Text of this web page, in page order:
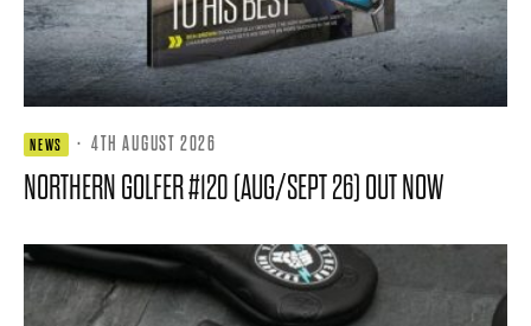
NEWS · 4TH AUGUST 2026
NORTHERN GOLFER #120 (AUG/SEPT 26) OUT NOW